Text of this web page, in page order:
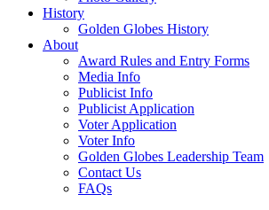
History
Golden Globes History
About
Award Rules and Entry Forms
Media Info
Publicist Info
Publicist Application
Voter Application
Voter Info
Golden Globes Leadership Team
Contact Us
FAQs